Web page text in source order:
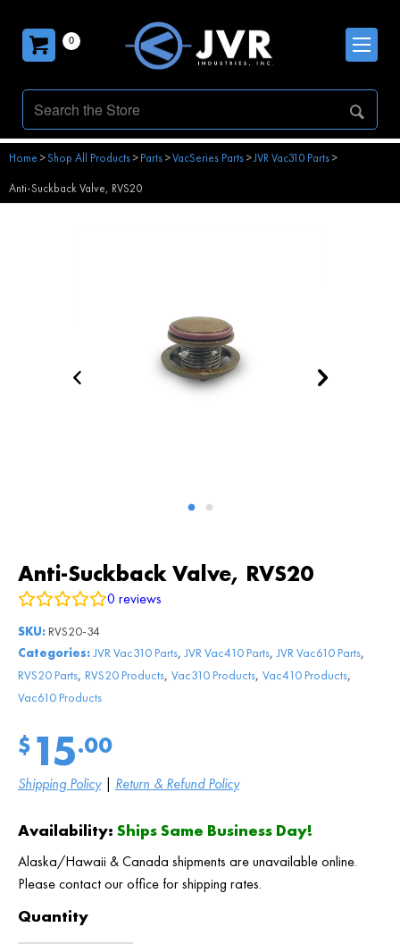
0
Home >Shop All Products>Parts>VacSeries Parts>JVR Vac310 Parts>
Anti-Suckback Valve, RVS20
Anti-Suckback Valve, RVS20
0 reviews
SKU: RVS20-34
Categories: JVR Vac310 Parts,JVR Vac410 Parts,JVR Vac610 Parts,
RVS20 Parts, RVS20 Products, Vac310 Products, Vac410 Products,
Vac610 Products
$ 15.00
Shipping Policy| Return & Refund Policy
Availability: Ships Same Business Day!
Alaska/Hawaii & Canada shipments are unavailable online.
Please contact our office for shipping rates.
Quantity